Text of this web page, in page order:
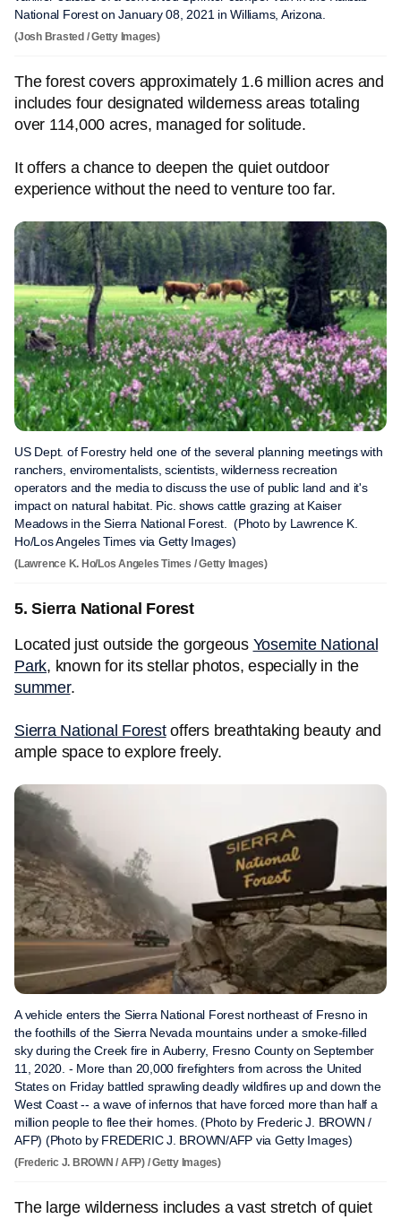
National Forest on January 08, 2021 in Williams, Arizona.
(Josh Brasted / Getty Images)
The forest covers approximately 1.6 million acres and
includes four designated wilderness areas totaling
over 114,000 acres, managed for solitude.
It offers a chance to deepen the quiet outdoor
experience without the need to venture too far.
US Dept. of Forestry held one of the several planning meetings with
ranchers, enviromentalists, scientists, wilderness recreation
operators and the media to discuss the use of public land and it's
impact on natural habitat. Pic. shows cattle grazing at Kaiser
Meadows in the Sierra National Forest. (Photo by Lawrence K.
Ho/Los Angeles Times via Getty Images)
(Lawrence K. Ho/Los Angeles Times / Getty Images)
5. Sierra National Forest
Located just outside the gorgeous Yosemite National
Park, known for its stellar photos, especially in the
summer.
Sierra National Forestoffers breathtaking beauty and
ample space to explore freely.
A vehicle enters the Sierra National Forest northeast of Fresno in
the foothills of the Sierra Nevada mountains under a smoke-filled
sky during the Creek fire in Auberry, Fresno County on September
11, 2020. - More than 20,000 firefighters from across the United
States on Friday battled sprawling deadly wildfires up and down the
West Coast -- a wave of infernos that have forced more than half a
million people to flee their homes. (Photo by Frederic J. BROWN /
AFP) (Photo by FREDERIC J. BROWN/AFP via Getty Images)
(Frederic J. BROWN / AFP) / Getty Images)
The large wilderness includes a vast stretch of quiet